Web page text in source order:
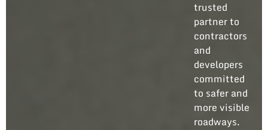
trusted
partner to
contractors
and
developers
committed
to safer and
more visible
roadways.